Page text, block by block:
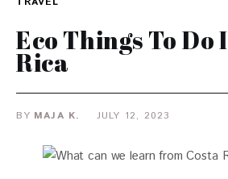
Categories
News
Eco Things To Do
Rica
BY MAJA K. JULY 12, 2023